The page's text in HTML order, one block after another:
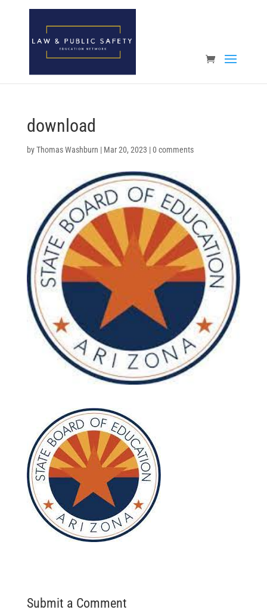
Open toolbar
download
byThomas Washburn | Mar 20, 2023 |0 comments
Submit a Comment